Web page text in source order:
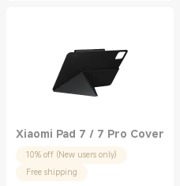
Xiaomi Pad 7 / 7 Pro Cover
10% off (New users only)
Free shipping